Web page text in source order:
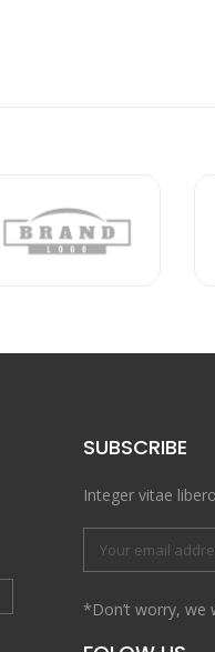
SUBSCRIBE
Integer vitae
*Don’t worry, we